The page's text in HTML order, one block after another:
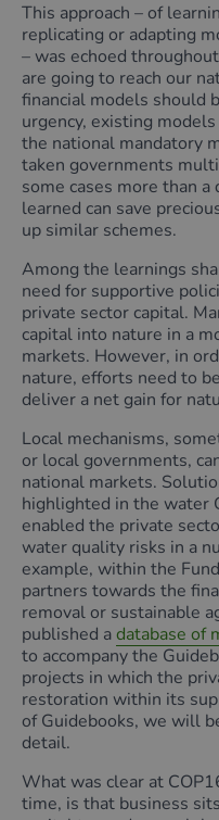
This approach – of
replicating or adapting
– was echoed
are going to reach our
financial models should
urgency, existing
the national mandatory
taken governments
some cases more than a
learned can save
up similar schemes.
Among the learnings
need for supportive
private sector capital.
capital into nature in a
markets. However, in
nature, efforts need to
deliver a net gain for
Local mechanisms,
or local governments,
national markets.
highlighted in the water
enabled the private
water quality risks in a
example, within the
partners towards the
removal or sustainable
published adatabase of
to accompany the
projects in which the
restoration within its
of Guidebooks, we will
detail.
What was clear at
time, is that business